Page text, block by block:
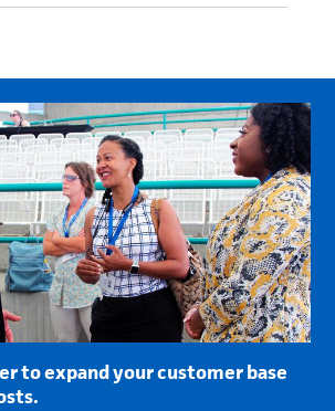
to expand your customer base